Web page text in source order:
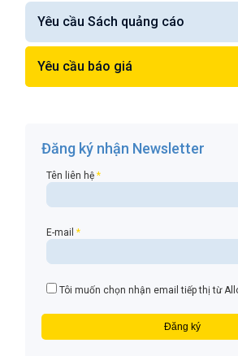
Yêu cầu Sách quảng cáo
Yêu cầu báo giá
Đăng ký nhận Newsletter
Tên liên hệ*
E-mail*
Tôi muốn chọn nhận email tiếp thị từ